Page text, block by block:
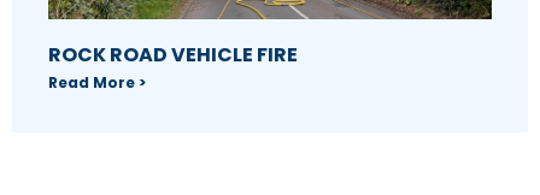
ROCK ROAD VEHICLE FIRE
Read More >